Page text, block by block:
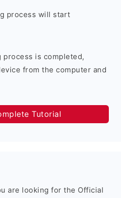
process will start
process is completed,
from the computer and
Tutorial
are looking for the Official